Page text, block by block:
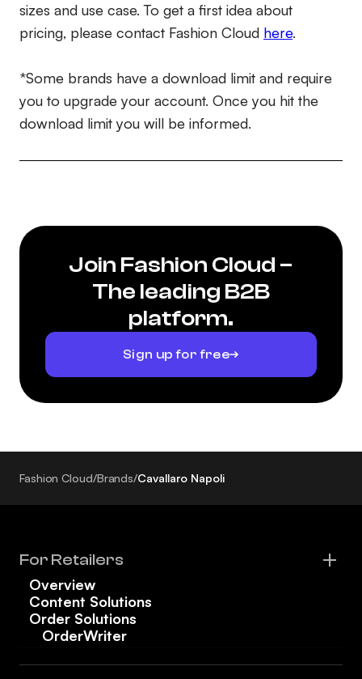
sizes and use case. To get a first idea about
pricing, please contact Fashion Cloud here.
*Some brands have a download limit and require
you to upgrade your account. Once you hit the
download limit you will be informed.
Join Fashion Cloud –
The leading B2B
platform.
Sign up for free
Fashion Cloud/Brands/Cavallaro Napoli
For Retailers
Overview
Content Solutions
Order Solutions
OrderWriter